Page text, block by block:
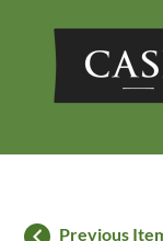
Previous